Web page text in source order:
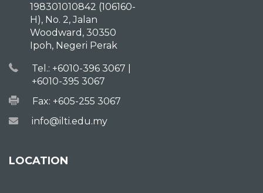
198301010842 (106160-
H), No. 2, Jalan
Woodward, 30350
Ipoh, Negeri Perak
Tel.: +6010-396 3067 |
+6010-395 3067
Fax: +605-255 3067
info@ilti.edu.my
LOCATION